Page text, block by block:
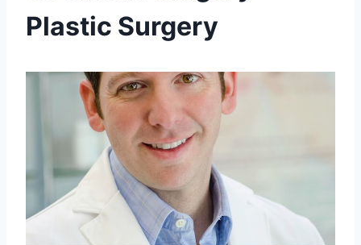
Plastic Surgery